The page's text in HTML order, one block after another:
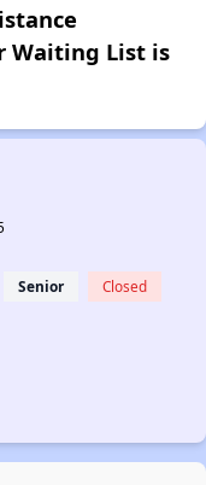
Waiting List is
Senior Closed